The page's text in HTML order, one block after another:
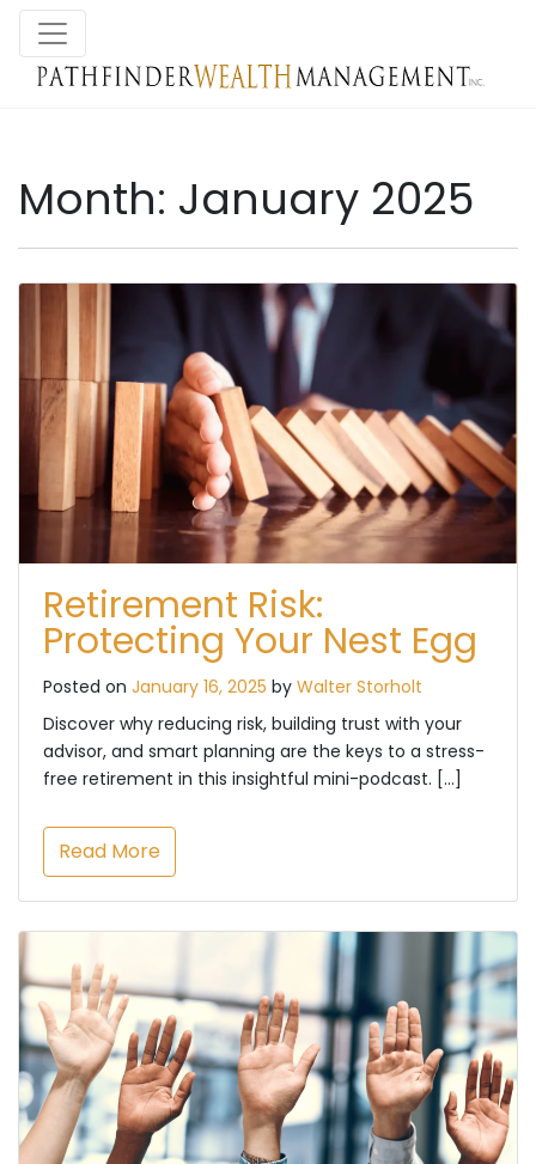
Month: January 2025
Retirement Risk:
Protecting Your Nest Egg
Posted on January 16, 2025 by Walter Storholt
Discover why reducing risk, building trust with your
advisor, and smart planning are the keys to a stress-
free retirement in this insightful mini-podcast. […]
Read More